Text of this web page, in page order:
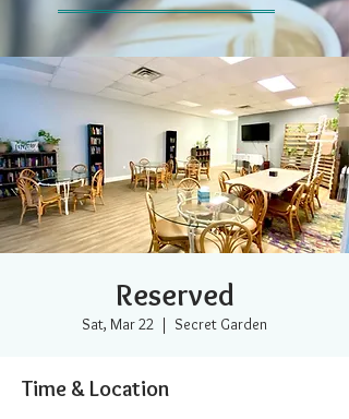
Reserved
Sat, Mar 22
  |
Secret Garden
Time & Location